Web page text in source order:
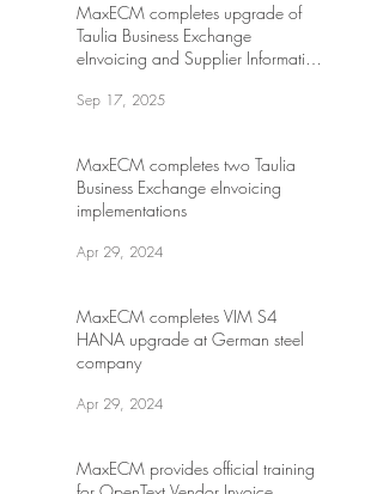
MaxECM completes upgrade of
Taulia Business Exchange
eInvoicing and Supplier Information
energy drink company
Sep 17, 2025
MaxECM completes two Taulia
Business Exchange eInvoicing
implementations
Apr 29, 2024
MaxECM completes VIM S4
HANA upgrade at German steel
company
Apr 29, 2024
MaxECM provides official training